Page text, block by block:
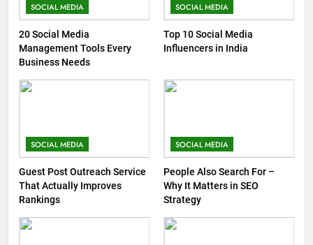
SOCIAL MEDIA
20 Social Media
Management Tools Every
Business Needs
SOCIAL MEDIA
Top 10 Social Media
Influencers in India
SOCIAL MEDIA
Guest Post Outreach Service
That Actually Improves
Rankings
SOCIAL MEDIA
People Also Search For –
Why It Matters in SEO
Strategy